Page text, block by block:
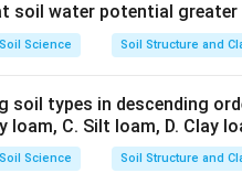
t
{b
r})
soil water potential greater
Soil Science Soil Structure and
soil types in descending
loam, C. Silt loam, D. Clay
Soil Science Soil Structure and